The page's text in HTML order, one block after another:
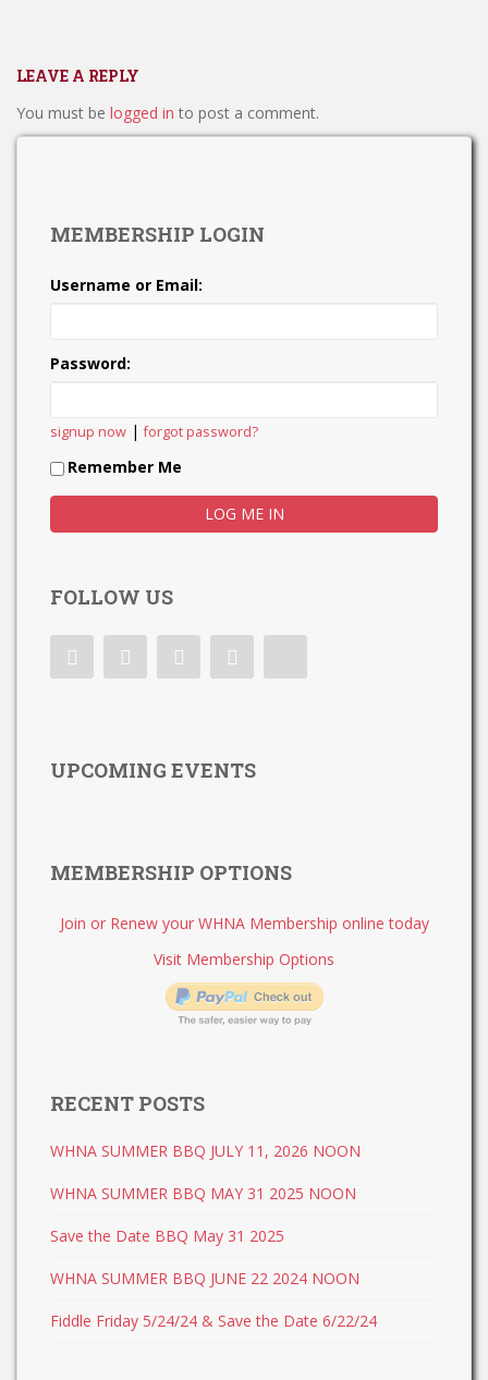
LEAVE A REPLY
You must be logged in to post a comment.
MEMBERSHIP LOGIN
Username or Email:
Password:
signup now |forgot password?
Remember Me
FOLLOW US
UPCOMING EVENTS
MEMBERSHIP OPTIONS
Join or Renew your WHNA Membership online today
Visit Membership Options
RECENT POSTS
WHNA SUMMER BBQ JULY 11, 2026 NOON
WHNA SUMMER BBQ MAY 31 2025 NOON
Save the Date BBQ May 31 2025
WHNA SUMMER BBQ JUNE 22 2024 NOON
Fiddle Friday 5/24/24 & Save the Date 6/22/24